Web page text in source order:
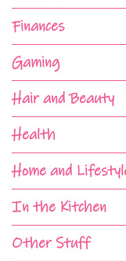
Finances
Gaming
Hair and Beauty
Health
Home and
In the Kitchen
Other Stuff